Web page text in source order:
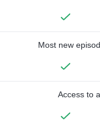
Most new
Access to